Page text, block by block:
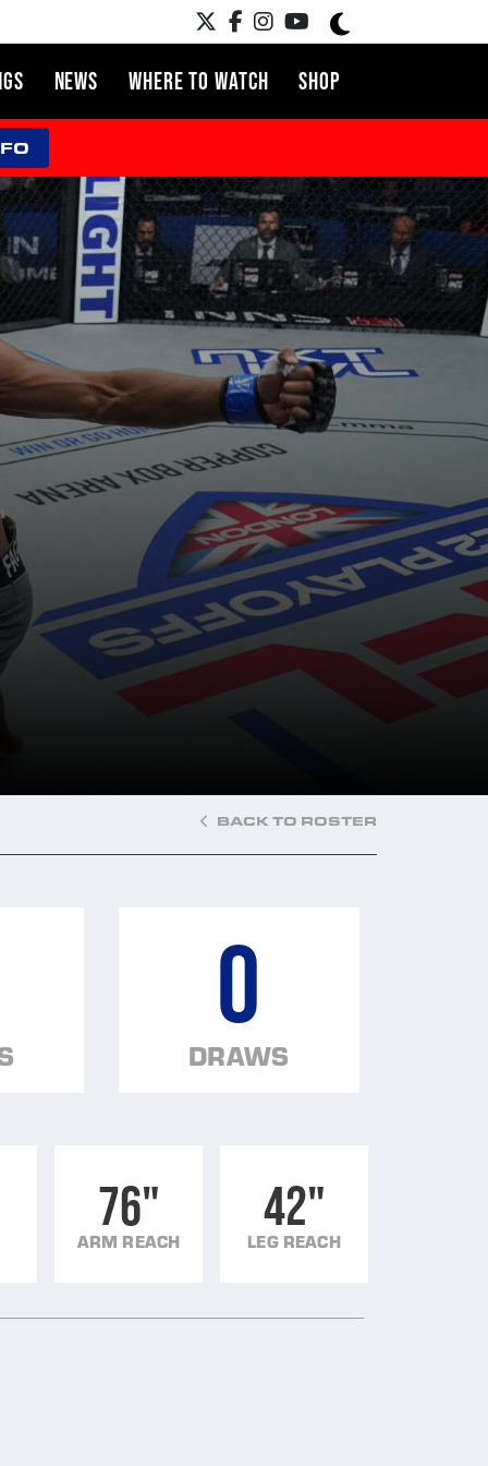
NEWS WHERE TO WATCH SHOP
BACK TO ROSTER
0
DRAWS
76"
ARM REACH
42"
LEG REACH